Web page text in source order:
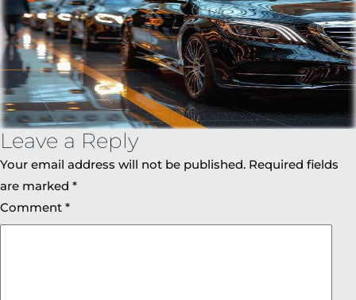
Leave a Reply
Your email address will not be published. Required fields
are marked *
Comment *